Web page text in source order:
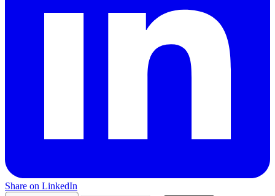
Share on LinkedIn